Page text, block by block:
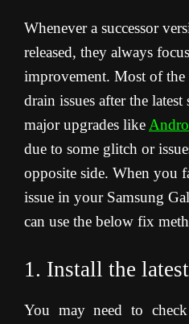
Whenever a successor
released, they always
improvement. Most of
drain issues after the
major upgrades like
due to some glitch or
opposite side. When you
issue in your Samsung
can use the below fix
1. Install the
You may need to